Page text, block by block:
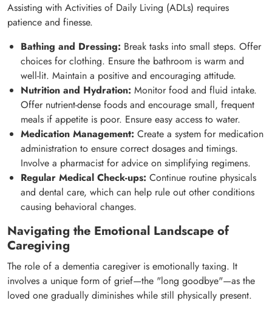
Assisting with Activities of Daily Living (ADLs) requires
patience and finesse.
Bathing and Dressing: Break tasks into small steps. Offer
choices for clothing. Ensure the bathroom is warm and
well-lit. Maintain a positive and encouraging attitude.
Nutrition and Hydration: Monitor food and fluid intake.
Offer nutrient-dense foods and encourage small, frequent
meals if appetite is poor. Ensure easy access to water.
Medication Management: Create a system for medication
administration to ensure correct dosages and timings.
Involve a pharmacist for advice on simplifying regimens.
Regular Medical Check-ups: Continue routine physicals
and dental care, which can help rule out other conditions
causing behavioral changes.
Navigating the Emotional Landscape of
Caregiving
The role of a dementia caregiver is emotionally taxing. It
involves a unique form of grief—the "long goodbye"—as the
loved one gradually diminishes while still physically present.